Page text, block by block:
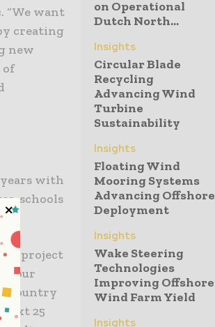
“We want
creating
new
of
with
schools
project
our
country
25
on Operational
Dutch North...
Insights
Circular Blade
Recycling
Advancing Wind
Turbine
Sustainability
Insights
Floating Wind
Mooring Systems
Advancing Offshore
Deployment
Insights
Wake Steering
Technologies
Improving Offshore
Wind Farm Yield
Insights